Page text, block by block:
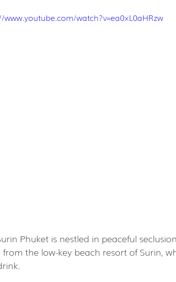
Maldives
www.youtube.com/watch?v=ea0xL0aHRzw
Phuket is nestled in peaceful
from the low-key beach resort of Surin,